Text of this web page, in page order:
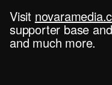
Visit
supporter base
and much more.